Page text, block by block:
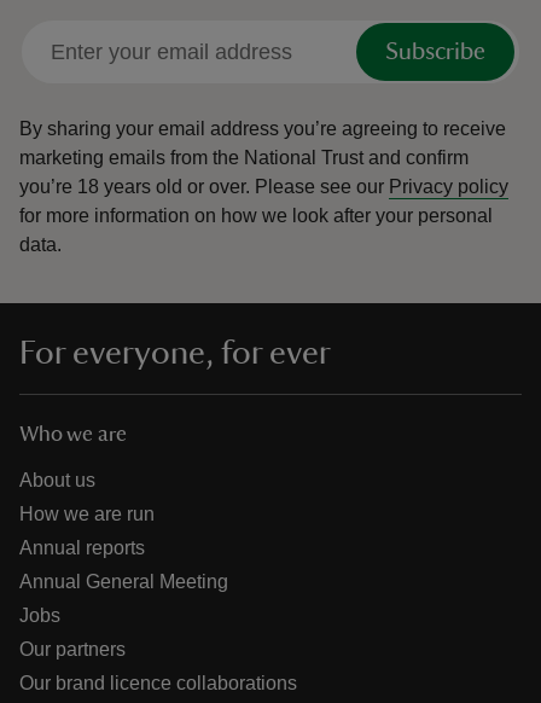
Subscribe
By sharing your email address you’re agreeing to receive
marketing emails from the National Trust and confirm
you’re 18 years old or over. Please see our Privacy policy
for more information on how we look after your personal
data.
For everyone, for ever
Who we are
About us
How we are run
Annual reports
Annual General Meeting
Jobs
Our partners
Our brand licence collaborations